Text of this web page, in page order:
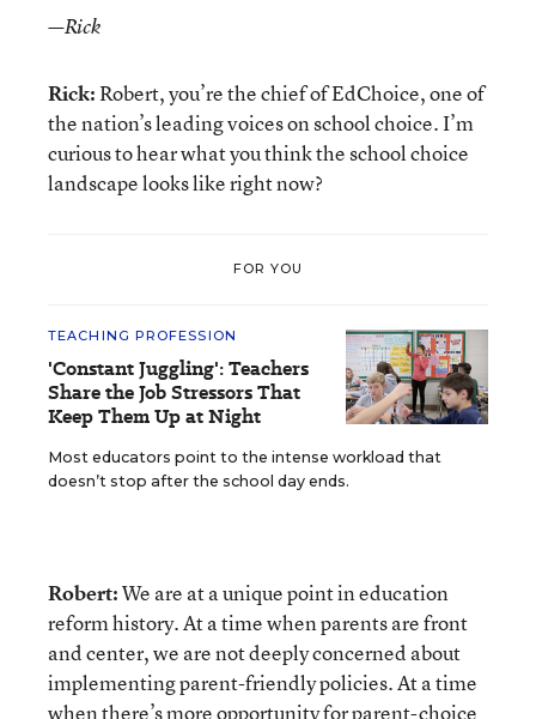
—Rick
Rick:Robert, you’re the chief of EdChoice, one of
the nation’s leading voices on school choice. I’m
curious to hear what you think the school choice
landscape looks like right now?
FOR YOU
TEACHING PROFESSION
'Constant Juggling': Teachers
Share the Job Stressors That
Keep Them Up at Night
Most educators point to the intense workload that
doesn’t stop after the school day ends.
Robert:We are at a unique point in education
reform history. At a time when parents are front
and center, we are not deeply concerned about
implementing parent-friendly policies. At a time
when there’s more opportunity for parent-choice